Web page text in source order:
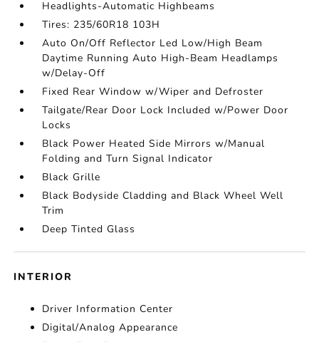
Headlights-Automatic Highbeams
Tires: 235/60R18 103H
Auto On/Off Reflector Led Low/High Beam
Daytime Running Auto High-Beam Headlamps
w/Delay-Off
Fixed Rear Window w/Wiper and Defroster
Tailgate/Rear Door Lock Included w/Power Door
Locks
Black Power Heated Side Mirrors w/Manual
Folding and Turn Signal Indicator
Black Grille
Black Bodyside Cladding and Black Wheel Well
Trim
Deep Tinted Glass
INTERIOR
Driver Information Center
Digital/Analog Appearance